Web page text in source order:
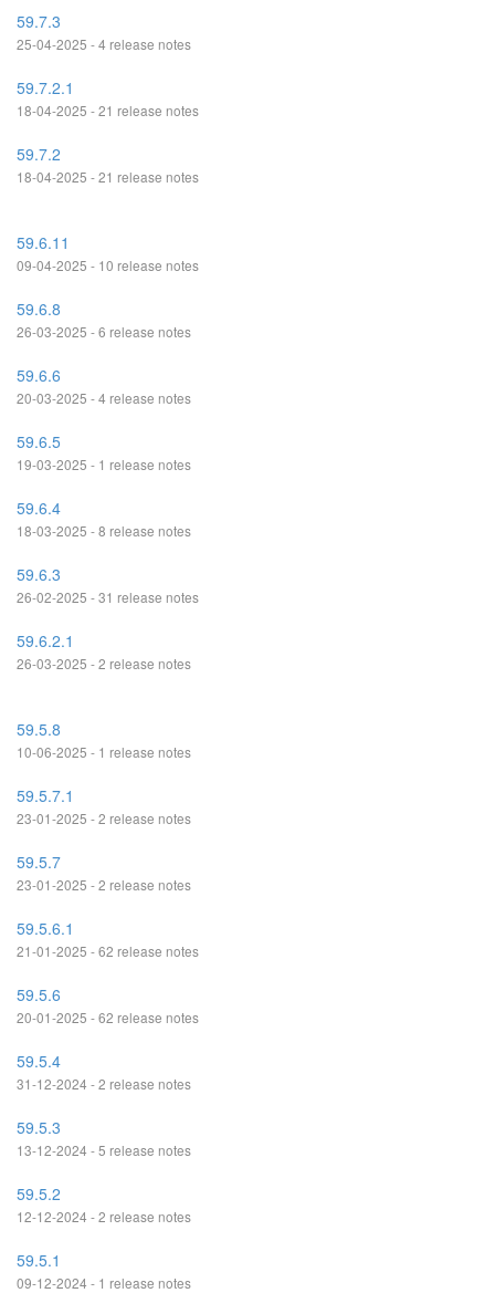
59.7.3
25-04-2025 - 4 release notes
59.7.2.1
18-04-2025 - 21 release notes
59.7.2
18-04-2025 - 21 release notes
59.6.11
09-04-2025 - 10 release notes
59.6.8
26-03-2025 - 6 release notes
59.6.6
20-03-2025 - 4 release notes
59.6.5
19-03-2025 - 1 release notes
59.6.4
18-03-2025 - 8 release notes
59.6.3
26-02-2025 - 31 release notes
59.6.2.1
26-03-2025 - 2 release notes
59.5.8
10-06-2025 - 1 release notes
59.5.7.1
23-01-2025 - 2 release notes
59.5.7
23-01-2025 - 2 release notes
59.5.6.1
21-01-2025 - 62 release notes
59.5.6
20-01-2025 - 62 release notes
59.5.4
31-12-2024 - 2 release notes
59.5.3
13-12-2024 - 5 release notes
59.5.2
12-12-2024 - 2 release notes
59.5.1
09-12-2024 - 1 release notes